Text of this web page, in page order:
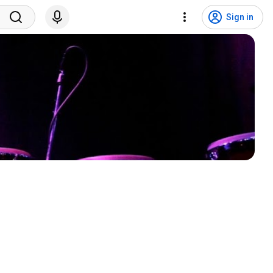
Sign in